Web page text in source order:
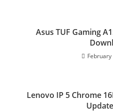
Asus TUF Gaming
Lenovo IP 5 Chrome